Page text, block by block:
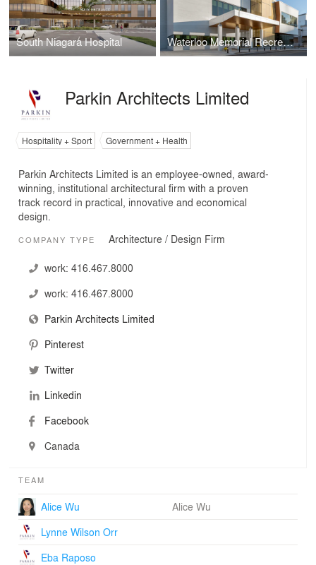
South Niagara Hospital Waterloo Memorial Recreation Complex
Parkin Architects Limited
Hospitality + Sport Government + Health
Parkin Architects Limited is an employee-owned, award-
winning, institutional architectural firm with a proven
track record in practical, innovative and economical
design.
COMPANY TYPE Architecture / Design Firm
work: 416.467.8000
work: 416.467.8000
Parkin Architects Limited
Pinterest
Twitter
Linkedin
Facebook
Canada
TEAM
Alice Wu
Alice Wu
Lynne Wilson Orr
Eba Raposo